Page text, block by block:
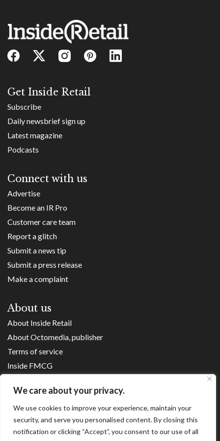
We care about your privacy.
We use cookies to improve your experience, maintain your
security, and serve you personalised content. By closing this
notification or clicking “Accept”, you consent to our use of all
Get Inside Retail
Subscribe
Daily newsbrief sign up
Latest magazine
Podcasts
Connect with us
Advertise
Become an IR Pro
Customer care team
Report a glitch
Submit a news tip
Submit a press release
Make a complaint
About us
About Inside Retail
About Octomedia, publisher
Terms of service
Inside FMCG
Franchise Executives
Internet Retailing
Retail Transformers
Shopping Centre News